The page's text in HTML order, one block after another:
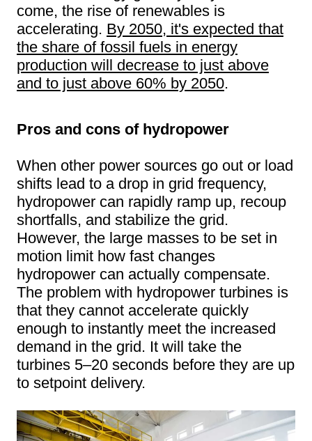
come, the rise of renewables is
accelerating. By 2050, it's expected that
the share of fossil fuels in energy
production will decrease to just above
and to just above 60% by 2050.
Pros and cons of hydropower
When other power sources go out or load
shifts lead to a drop in grid frequency,
hydropower can rapidly ramp up, recoup
shortfalls, and stabilize the grid.
However, the large masses to be set in
motion limit how fast changes
hydropower can actually compensate.
The problem with hydropower turbines is
that they cannot accelerate quickly
enough to instantly meet the increased
demand in the grid. It will take the
turbines 5–20 seconds before they are up
to setpoint delivery.